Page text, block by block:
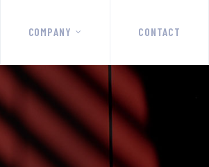
COMPANY CONTACT